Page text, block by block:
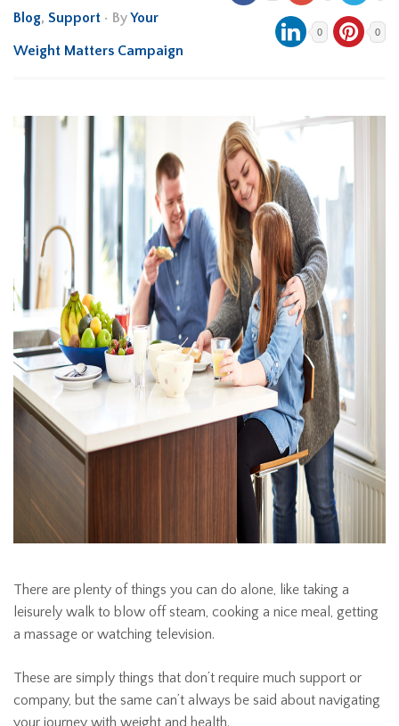
Blog, Support • ByYour
Weight Matters Campaign
0 0
There are plenty of things you can do alone, like taking a
leisurely walk to blow off steam, cooking a nice meal, getting
a massage or watching television.
These are simply things that don’t require much support or
company, but the same can’t always be said about navigating
your journey with weight and health.